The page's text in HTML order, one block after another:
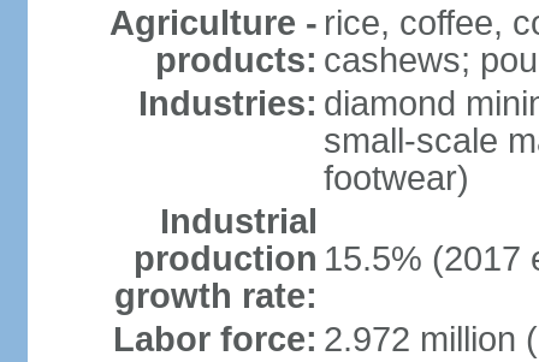
Agriculture -
products:
rice, coffee,
cashews;
Industries: diamond
small-scale
footwear)
Industrial
production
growth rate:
15.5% (2017
Labor force: 2.972 million